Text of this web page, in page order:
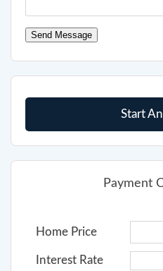
Send Message
Start
Payment
Home Price
Interest Rate